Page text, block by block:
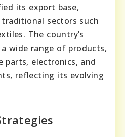
its export base,
sectors such
The country’s
wide range of products,
parts, electronics, and
reflecting its evolving